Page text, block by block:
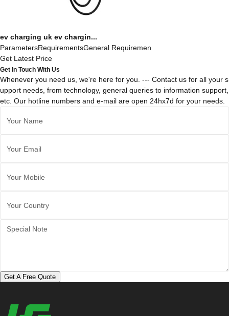
ev charging uk ev chargin...
ParametersRequirementsGeneral Requiremen
Get Latest Price
Get In Touch With Us
Whenever you need us, we're here for you. --- Contact us for all your s
upport needs, from technology, general queries to information support,
etc. Our hotline numbers and e-mail are open 24hx7d for your needs.
Get A Free Quote